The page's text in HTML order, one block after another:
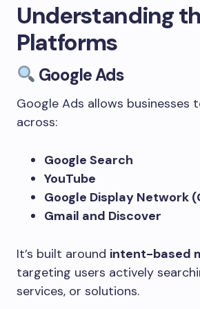
Understanding
Platforms
Google Ads
Google Ads allows businesses
across:
Google Search
YouTube
Google Display Network
Gmail and Discover
It’s built around intent-based
targeting users actively
services, or solutions.